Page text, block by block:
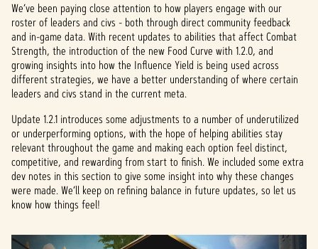
We’ve been paying close attention to how players engage with our
roster of leaders and civs - both through direct community feedback
and in-game data. With recent updates to abilities that affect Combat
Strength, the introduction of the new Food Curve with 1.2.0, and
growing insights into how the Influence Yield is being used across
different strategies, we have a better understanding of where certain
leaders and civs stand in the current meta.
Update 1.2.1 introduces some adjustments to a number of underutilized
or underperforming options, with the hope of helping abilities stay
relevant throughout the game and making each option feel distinct,
competitive, and rewarding from start to finish. We included some extra
dev notes in this section to give some insight into why these changes
were made. We’ll keep on refining balance in future updates, so let us
know how things feel!